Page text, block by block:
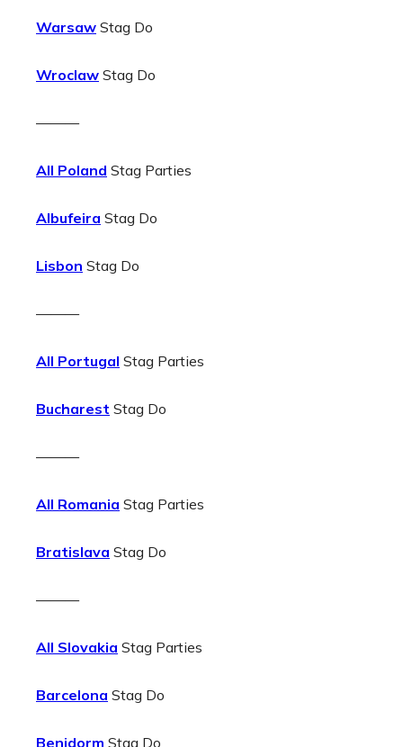
Warsaw Stag Do
Wroclaw Stag Do
———
All Poland Stag Parties
Albufeira Stag Do
Lisbon Stag Do
———
All Portugal Stag Parties
Bucharest Stag Do
———
All Romania Stag Parties
Bratislava Stag Do
———
All Slovakia Stag Parties
Barcelona Stag Do
Benidorm Stag Do